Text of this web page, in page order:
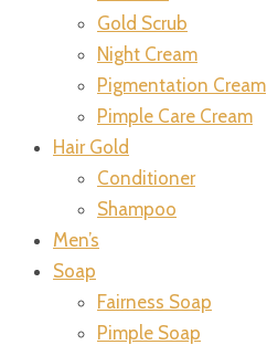
Gold Scrub
Night Cream
Pigmentation Cream
Pimple Care Cream
Hair Gold
Conditioner
Shampoo
Men’s
Soap
Fairness Soap
Pimple Soap